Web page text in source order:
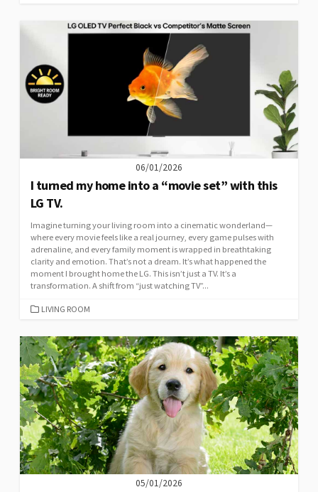
06/01/2026
I turned my home into a “movie set” with this
LG TV.
Imagine turning your living room into a cinematic wonderland—
where every movie feels like a real journey, every game pulses with
adrenaline, and every family moment is wrapped in breathtaking
clarity and emotion. That’s not a dream. It’s what happened the
moment I brought home the LG. This isn’t just a TV. It’s a
transformation. A shift from “just watching TV”...
CATEGORIES
LIVING ROOM
05/01/2026